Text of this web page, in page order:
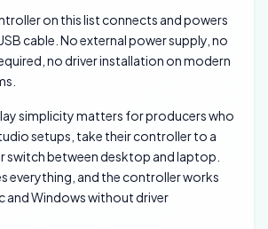
on this list connects and powers
cable. No external power supply, no
no driver installation on modern
simplicity matters for producers who
setups, take their controller to a
switch between desktop and laptop.
everything, and the controller works
and Windows without driver